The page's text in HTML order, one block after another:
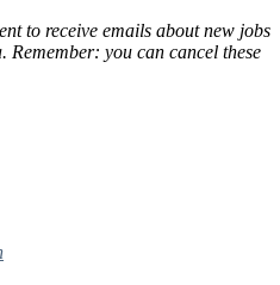
to receive emails about new jobs
you can cancel these